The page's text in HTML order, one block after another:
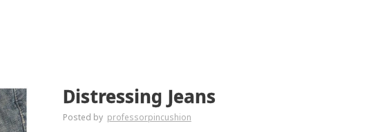
Distressing Jeans
Posted by professorpincushion